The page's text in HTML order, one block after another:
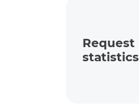
Request
statistics